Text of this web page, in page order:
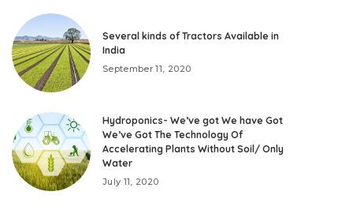
Several kinds of Tractors Available in
India
September 11, 2020
Hydroponics- We’ve got We have Got
We’ve Got The Technology Of
Accelerating Plants Without Soil/ Only
Water
July 11, 2020